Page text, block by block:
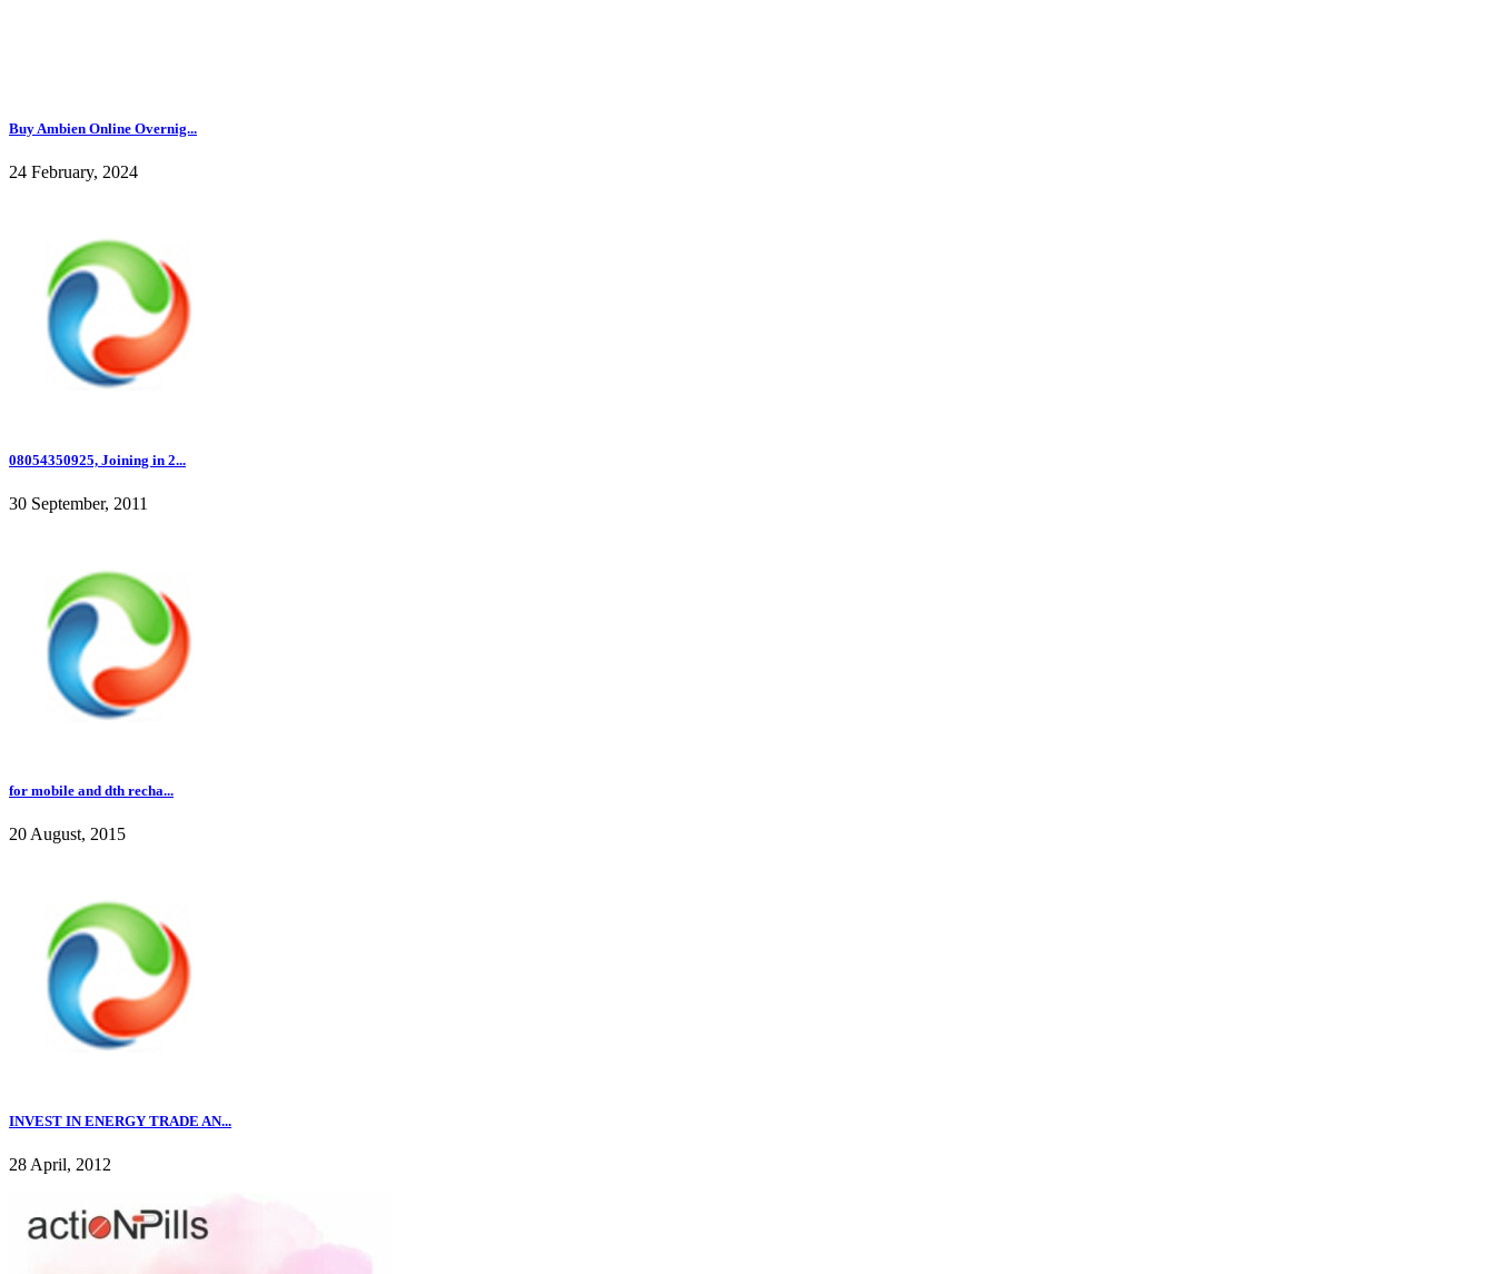
Buy Ambien Online Overnig...
24 February, 2024
08054350925, Joining in 2...
30 September, 2011
for mobile and dth recha...
20 August, 2015
INVEST IN ENERGY TRADE AN...
28 April, 2012